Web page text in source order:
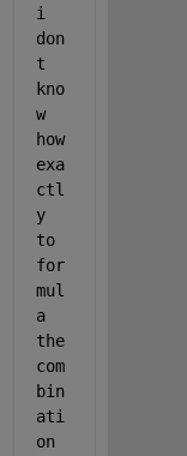
i
don
t
kno
w
how
exa
ctl
y
to
for
mul
a
the
com
bin
ati
on